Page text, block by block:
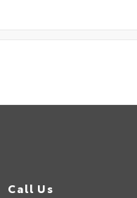
Call Us